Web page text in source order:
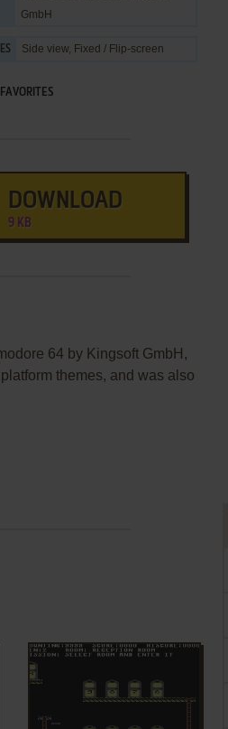
GmbH
Side view, Fixed / Flip-screen
DOWNLOAD
9 KB
64 by Kingsoft GmbH,
themes, and was also